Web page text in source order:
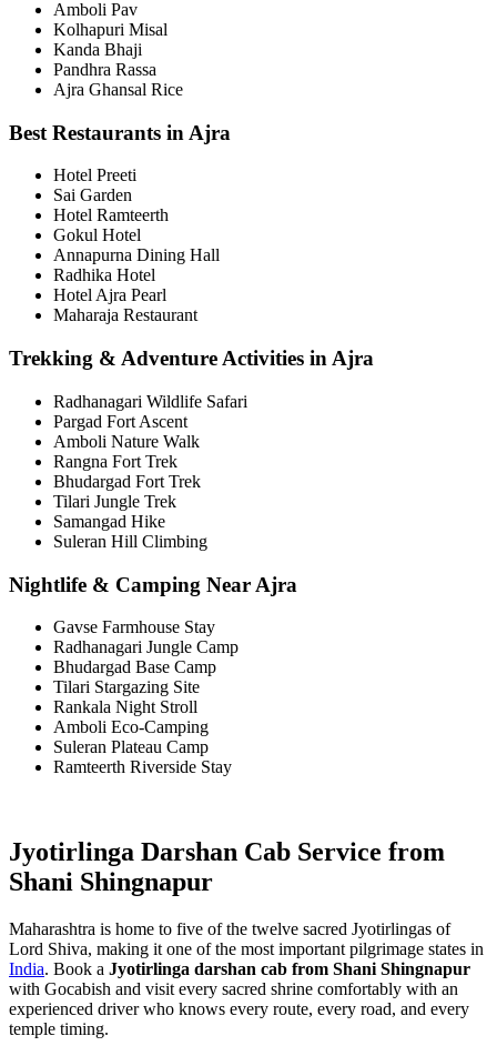
Amboli Pav
Kolhapuri Misal
Kanda Bhaji
Pandhra Rassa
Ajra Ghansal Rice
Best Restaurants in Ajra
Hotel Preeti
Sai Garden
Hotel Ramteerth
Gokul Hotel
Annapurna Dining Hall
Radhika Hotel
Hotel Ajra Pearl
Maharaja Restaurant
Trekking & Adventure Activities in Ajra
Radhanagari Wildlife Safari
Pargad Fort Ascent
Amboli Nature Walk
Rangna Fort Trek
Bhudargad Fort Trek
Tilari Jungle Trek
Samangad Hike
Suleran Hill Climbing
Nightlife & Camping Near Ajra
Gavse Farmhouse Stay
Radhanagari Jungle Camp
Bhudargad Base Camp
Tilari Stargazing Site
Rankala Night Stroll
Amboli Eco-Camping
Suleran Plateau Camp
Ramteerth Riverside Stay
Jyotirlinga Darshan Cab Service from
Shani Shingnapur
Maharashtra is home to five of the twelve sacred Jyotirlingas of
Lord Shiva, making it one of the most important pilgrimage states in
India. Book a Jyotirlinga darshan cab from Shani Shingnapur
with Gocabish and visit every sacred shrine comfortably with an
experienced driver who knows every route, every road, and every
temple timing.